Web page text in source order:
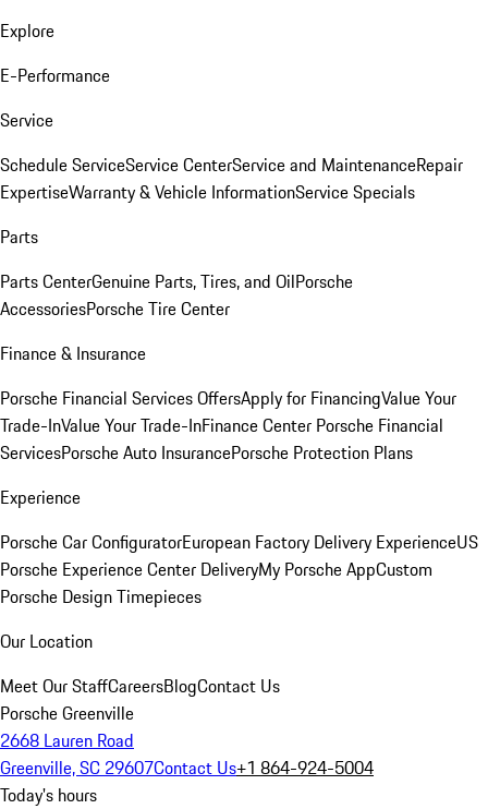
Explore
E-Performance
Service
Schedule ServiceService CenterService and MaintenanceRepair
ExpertiseWarranty & Vehicle InformationService Specials
Parts
Parts CenterGenuine Parts, Tires, and OilPorsche
AccessoriesPorsche Tire Center
Finance & Insurance
Porsche Financial Services OffersApply for FinancingValue Your
Trade-InValue Your Trade-InFinance Center Porsche Financial
ServicesPorsche Auto InsurancePorsche Protection Plans
Experience
Porsche Car ConfiguratorEuropean Factory Delivery ExperienceUS
Porsche Experience Center DeliveryMy Porsche AppCustom
Porsche Design Timepieces
Our Location
Meet Our StaffCareersBlogContact Us
Porsche Greenville
2668 Lauren Road
Greenville, SC 29607Contact Us+1 864-924-5004
Today's hours